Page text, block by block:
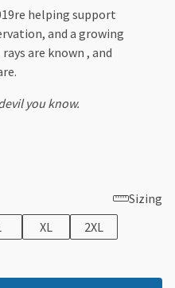
helping support
and a growing
are known , and
you know.
Sizing
XL
2XL